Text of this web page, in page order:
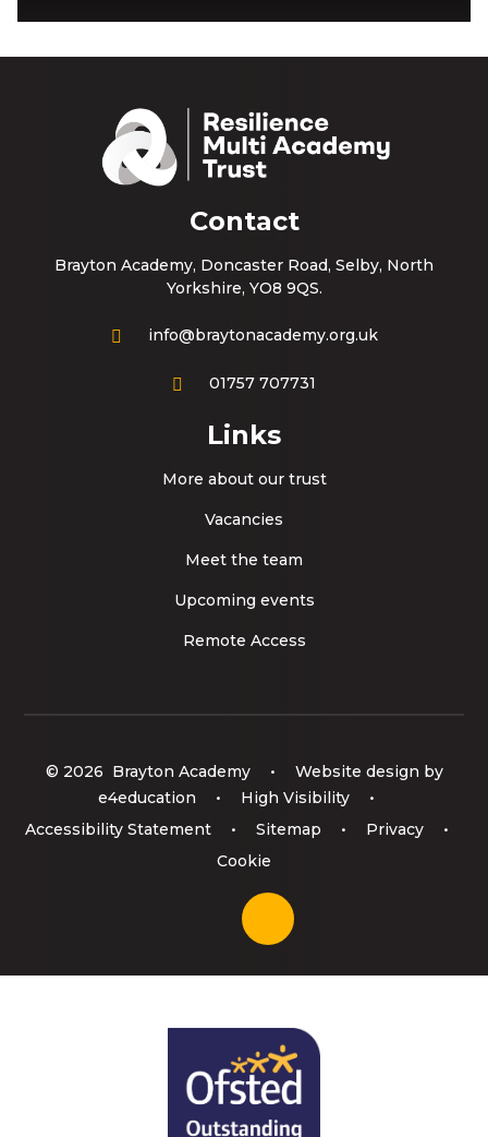
Contact
Brayton Academy, Doncaster Road, Selby, North
Yorkshire, YO8 9QS.
info@braytonacademy.org.uk
01757 707731
Links
More about our trust
Vacancies
Meet the team
Upcoming events
Remote Access
© 2026 Brayton Academy •
Website design by
e4education
• High Visibility
•
Accessibility Statement
• Sitemap • Privacy
•
Cookie